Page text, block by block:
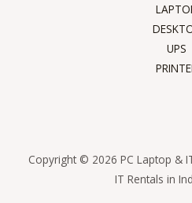
UPS
Copyright © 2026 PC Laptop &
IT Rentals in